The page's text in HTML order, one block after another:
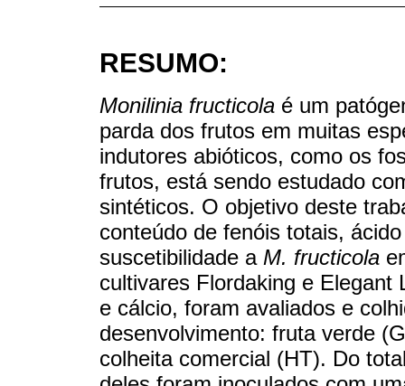
RESUMO:
Monilinia fructicola é um
parda dos frutos em muitas
indutores abióticos, como os
frutos, está sendo estudado
sintéticos. O objetivo deste
conteúdo de fenóis totais,
suscetibilidade a M. fructicola
cultivares Flordaking e Elegant
e cálcio, foram avaliados e
desenvolvimento: fruta verde
colheita comercial (HT). Do